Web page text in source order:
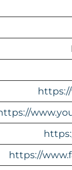
https://